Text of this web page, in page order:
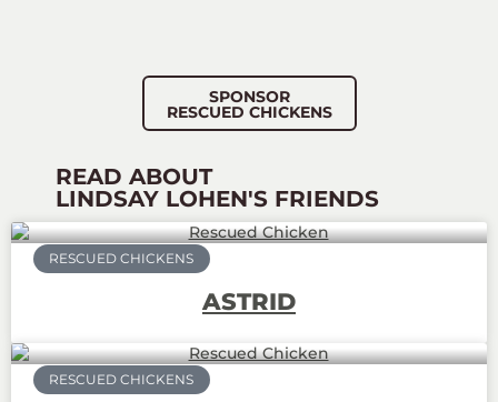
SPONSOR
RESCUED CHICKENS
READ ABOUT
LINDSAY LOHEN'S FRIENDS
RESCUED CHICKENS
ASTRID
RESCUED CHICKENS